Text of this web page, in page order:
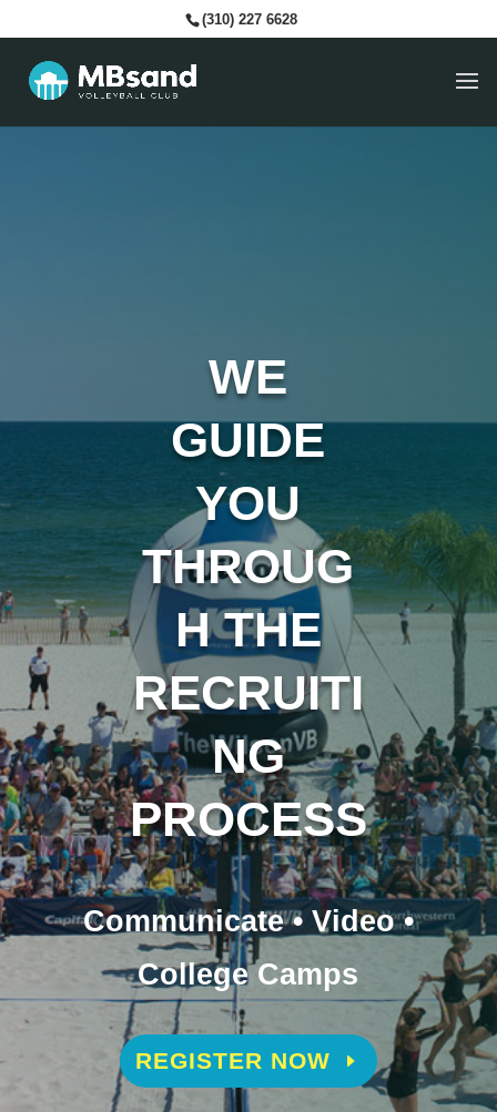
(310) 227 6628
WE
GUIDE
YOU
THROUG
H THE
RECRUITI
NG
PROCESS
Communicate • Video •
College Camps
REGISTER NOW